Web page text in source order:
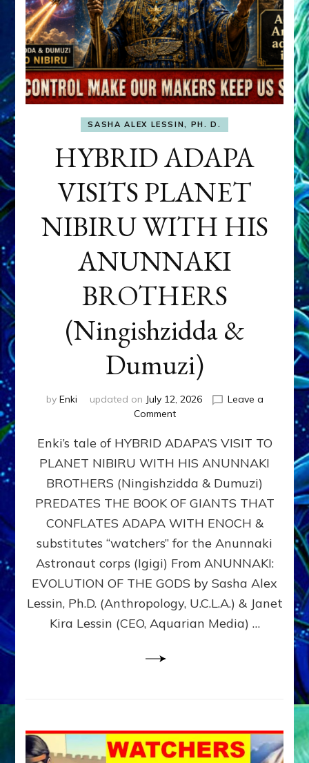
SASHA ALEX LESSIN, PH. D.
HYBRID ADAPA
VISITS PLANET
NIBIRU WITH HIS
ANUNNAKI
BROTHERS
(Ningishzidda &
Dumuzi)
by Enki updated on July 12, 2026
Leave a
Commenton
ADAPA
VISITS
PLANET
NIBIRU
WITH
ANUNNAKI
BROTHERS
(Ningishzidda
Dumuzi)
Enki’s tale of HYBRID ADAPA’S VISIT TO
PLANET NIBIRU WITH HIS ANUNNAKI
BROTHERS (Ningishzidda & Dumuzi)
PREDATES THE BOOK OF GIANTS THAT
CONFLATES ADAPA WITH ENOCH &
substitutes “watchers” for the Anunnaki
Astronaut corps (Igigi) From ANUNNAKI:
EVOLUTION OF THE GODS by Sasha Alex
Lessin, Ph.D. (Anthropology, U.C.L.A.) & Janet
Kira Lessin (CEO, Aquarian Media) …